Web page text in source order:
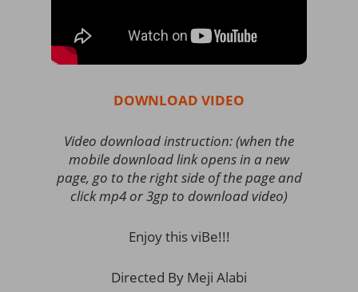
DOWNLOAD VIDEO
Video download instruction: (when the
mobile download link opens in a new
page, go to the right side of the page and
click mp4 or 3gp to download video)
Enjoy this viBe!!!
Directed By Meji Alabi